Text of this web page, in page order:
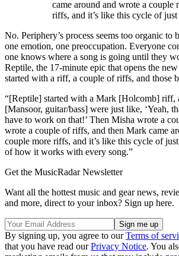
came around and wrote a couple
riffs, and it’s like this cycle of
No. Periphery’s process seems too organic to
one emotion, one preoccupation. Everyone
one knows where a song is going until they
Reptile, the 17-minute epic that opens the
started with a riff, a couple of riffs, and those
“[Reptile] started with a Mark [Holcomb] riff,
[Mansoor, guitar/bass] were just like, ‘Yeah,
have to work on that!’ Then Misha wrote a
wrote a couple of riffs, and then Mark came
couple more riffs, and it’s like this cycle of
of how it works with every song.”
Get the MusicRadar Newsletter
Want all the hottest music and gear news,
and more, direct to your inbox? Sign up here.
By signing up, you agree to ourTerms of
that you have read ourPrivacy Notice. You